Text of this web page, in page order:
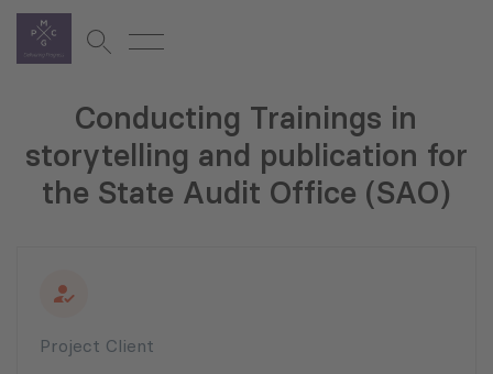
Conducting Trainings in
storytelling and publication for
the State Audit Office (SAO)
Project Client